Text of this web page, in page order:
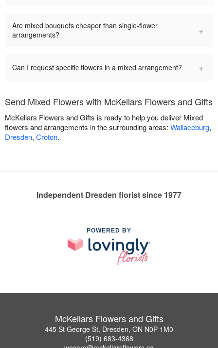
Are mixed bouquets cheaper than single-flower
arrangements?
+
Can I request specific flowers in a mixed arrangement? +
Send Mixed Flowers with McKellars Flowers and Gifts
McKellars Flowers and Gifts is ready to help you deliver Mixed
flowers and arrangements in the surrounding areas: Wallaceburg,
Dresden, Croton.
Independent Dresden florist since 1977
POWERED BY
McKellars Flowers and Gifts
445 St George St, Dresden, ON N0P 1M0
(519) 683-4368